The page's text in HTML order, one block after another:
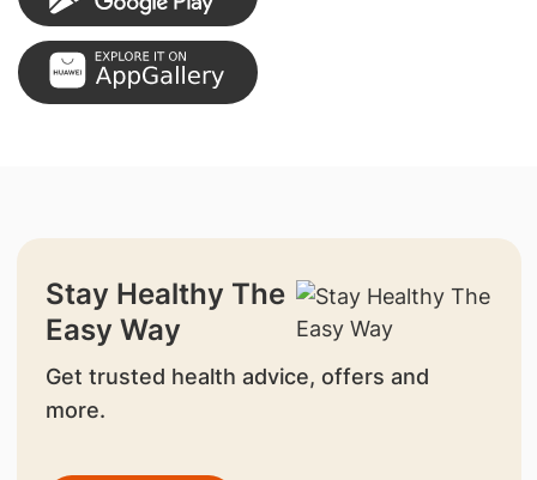
Stay Healthy The
Easy Way
Get trusted health advice, offers and
more.